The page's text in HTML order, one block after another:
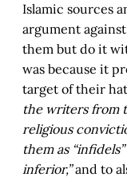
Islamic sources
argument
them but do it
was because it
target of their
the writers from
religious
them as
inferior,”and to